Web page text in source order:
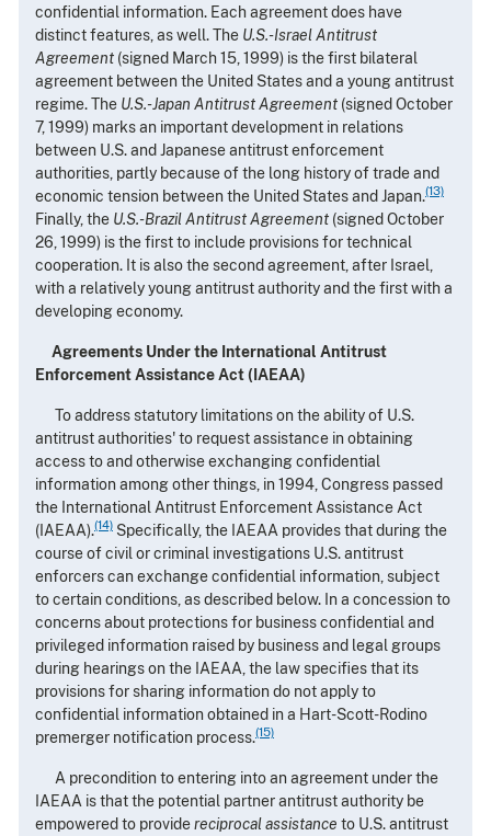
confidential information. Each agreement does have
distinct features, as well. The U.S.-Israel Antitrust
Agreement (signed March 15, 1999) is the first bilateral
agreement between the United States and a young antitrust
regime. The U.S.-Japan Antitrust Agreement (signed October
7, 1999) marks an important development in relations
between U.S. and Japanese antitrust enforcement
authorities, partly because of the long history of trade and
economic tension between the United States and Japan.(13)
Finally, the U.S.-Brazil Antitrust Agreement (signed October
26, 1999) is the first to include provisions for technical
cooperation. It is also the second agreement, after Israel,
with a relatively young antitrust authority and the first with a
developing economy.
Agreements Under the International Antitrust
Enforcement Assistance Act (IAEAA)
To address statutory limitations on the ability of U.S.
antitrust authorities' to request assistance in obtaining
access to and otherwise exchanging confidential
information among other things, in 1994, Congress passed
the International Antitrust Enforcement Assistance Act
(IAEAA).(14) Specifically, the IAEAA provides that during the
course of civil or criminal investigations U.S. antitrust
enforcers can exchange confidential information, subject
to certain conditions, as described below. In a concession to
concerns about protections for business confidential and
privileged information raised by business and legal groups
during hearings on the IAEAA, the law specifies that its
provisions for sharing information do not apply to
confidential information obtained in a Hart-Scott-Rodino
premerger notification process.(15)
A precondition to entering into an agreement under the
IAEAA is that the potential partner antitrust authority be
empowered to providereciprocal assistance to U.S. antitrust